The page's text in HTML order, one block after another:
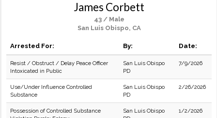
James Corbett
43 / Male
San Luis Obispo, CA
Arrested For: By: Date:
Resist / Obstruct / Delay Peace Officer
Intoxicated in Public
San Luis Obispo
PD
7/9/2026
Use/Under Influence Controlled
Substance
San Luis Obispo
PD
2/26/2026
Possession of Controlled Substance
San Luis Obispo
1/2/2026